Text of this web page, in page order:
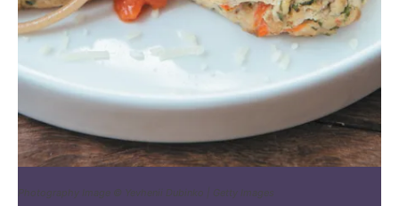
Photography Image © Yevhenii Dubinko | Getty Images